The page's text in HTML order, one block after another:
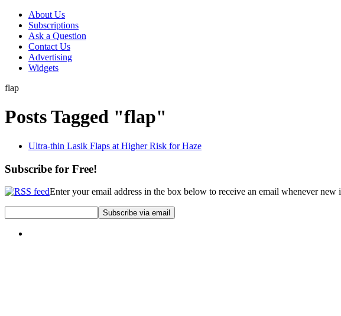
About Us
Subscriptions
Ask a Question
Contact Us
Advertising
Widgets
flap
Posts Tagged "flap"
Ultra-thin Lasik Flaps at Higher Risk for Haze
Subscribe for Free!
Enter your email address in the box below to receive an email whenever